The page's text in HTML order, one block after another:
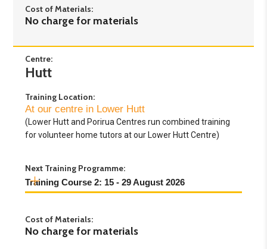
Cost of Materials:
No charge for materials
Centre:
Hutt
Training Location:
At our centre in Lower Hutt
(Lower Hutt and Porirua Centres run combined training
for volunteer home tutors at our Lower Hutt Centre)
Next Training Programme:
Training Course 2: 15 - 29 August 2026
4pm
Saturday 22nd August 2026 - 9.30am to
Cost of Materials:
No charge for materials